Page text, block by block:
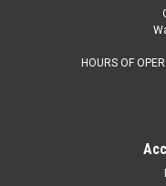
HOURS OF